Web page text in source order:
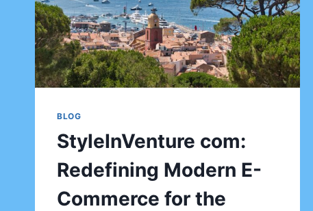
BLOG
StyleInVenture com:
Redefining Modern E-
Commerce for the